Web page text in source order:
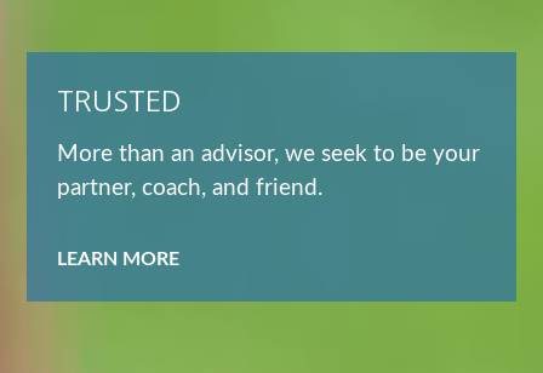
TRUSTED
More than an advisor, we seek to be your
partner, coach, and friend.
LEARN MORE